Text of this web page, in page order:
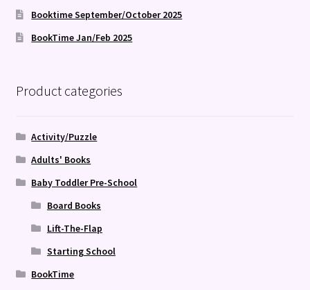
Booktime September/October 2025
BookTime Jan/Feb 2025
Product categories
Activity/Puzzle
Adults' Books
Baby Toddler Pre-School
Board Books
Lift-The-Flap
Starting School
BookTime